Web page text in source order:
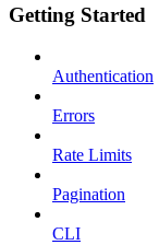
Getting Started
Authentication
Errors
Rate Limits
Pagination
CLI